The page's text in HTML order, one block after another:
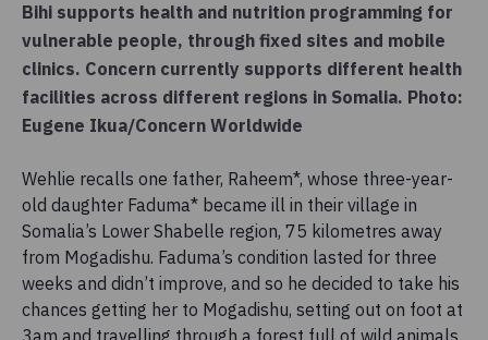
Bihi supports health and nutrition programming for
vulnerable people, through fixed sites and mobile
clinics. Concern currently supports different health
facilities across different regions in Somalia. Photo:
Eugene Ikua/Concern Worldwide
Wehlie recalls one father, Raheem*, whose three-year-
old daughter Faduma* became ill in their village in
Somalia’s Lower Shabelle region, 75 kilometres away
from Mogadishu. Faduma’s condition lasted for three
weeks and didn’t improve, and so he decided to take his
chances getting her to Mogadishu, setting out on foot at
3am and travelling through a forest full of wild animals.